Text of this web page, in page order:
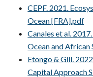
CEPF. 2021.
Ocean [FRA].pdf
Canales et al.
Ocean and African
Etongo & Gill.
Capital Approach